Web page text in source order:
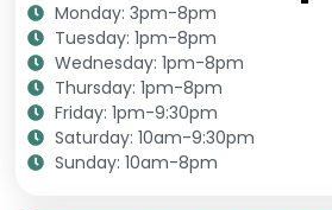
Monday: 3pm-8pm
Tuesday: 1pm-8pm
Wednesday: 1pm-8pm
Thursday: 1pm-8pm
Friday: 1pm-9:30pm
Saturday: 10am-9:30pm
Sunday: 10am-8pm